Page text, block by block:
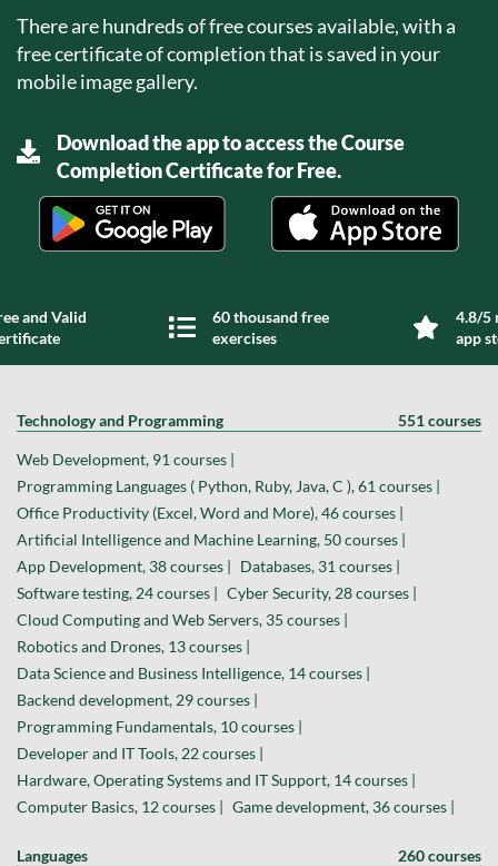
There are hundreds of free courses available, with a
free certificate of completion that is saved in your
mobile image gallery.
Download the app to access the Course
Completion Certificate for Free.
and Valid
60 thousand free
exercises
4.8/5
app
Technology and Programming 551 courses
Web Development, 91 courses |
Programming Languages ( Python, Ruby, Java, C ), 61 courses |
Office Productivity (Excel, Word and More), 46 courses |
Artificial Intelligence and Machine Learning, 50 courses |
App Development, 38 courses | Databases, 31 courses |
Software testing, 24 courses | Cyber Security, 28 courses |
Cloud Computing and Web Servers, 35 courses |
Robotics and Drones, 13 courses |
Data Science and Business Intelligence, 14 courses |
Backend development, 29 courses |
Programming Fundamentals, 10 courses |
Developer and IT Tools, 22 courses |
Hardware, Operating Systems and IT Support, 14 courses |
Computer Basics, 12 courses | Game development, 36 courses |
Languages 260 courses